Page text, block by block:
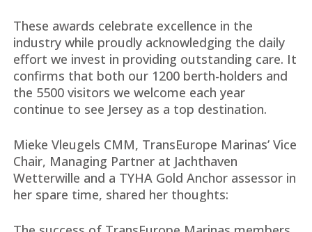
These awards celebrate excellence in the
industry while proudly acknowledging the daily
effort we invest in providing outstanding care. It
confirms that both our 1200 berth-holders and
the 5500 visitors we welcome each year
continue to see Jersey as a top destination.
Mieke Vleugels CMM, TransEurope Marinas’ Vice
Chair, Managing Partner at Jachthaven
Wetterwille and a TYHA Gold Anchor assessor in
her spare time, shared her thoughts: